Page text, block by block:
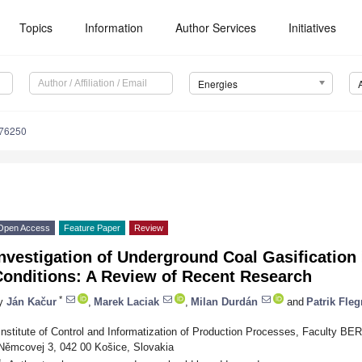
Topics Information Author Services Initiatives
Energies
Access Feature Paper Review
of Underground Coal
A Review of Recent Research
Ján Kačur * Marek Laciak Milan Durdán and Patrik
of Control and Informatization of Production Processes, Faculty
3, 042 00 Košice, Slovakia